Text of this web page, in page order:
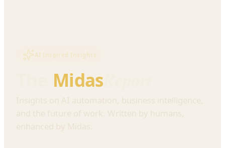
AI Inspired Insights
Midas